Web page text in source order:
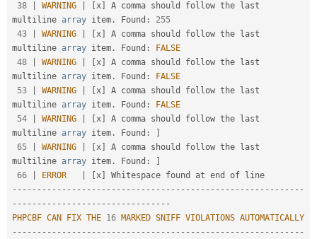
38
WARNING x
A comma should follow the last
multiline array item . Found :
255
43
WARNING x
A comma should follow the last
multiline array item . Found :
FALSE
48
WARNING x
A comma should follow the last
multiline array item . Found :
FALSE
53
WARNING x
A comma should follow the last
multiline array item . Found :
FALSE
54
WARNING x
A comma should follow the last
multiline array item . Found :
65
WARNING x
A comma should follow the last
multiline array item . Found :
66
ERROR x
-- -- -- -- -- -- -- -- -- -- -- -- -- -- -- -- -- -- -- -- -- -- -- -- -- -- -- -- -- -
- -- -- -- -- -- -- -- -- -- -- -- -- -- -- -- -
PHPCBF CAN FIX THE 16 MARKED SNIFF VIOLATIONS AUTOMATICALLY
-- -- -- -- -- -- -- -- -- -- -- -- -- -- -- -- -- -- -- -- -- -- -- -- -- -- -- -- -- -